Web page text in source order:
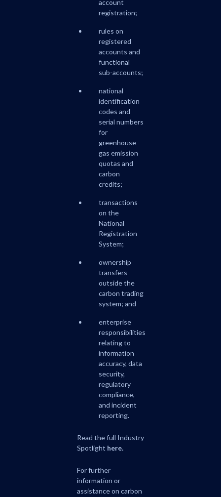
account
registration;
rules on
registered
accounts and
functional
sub-accounts;
national
identification
codes and
serial numbers
for
greenhouse
gas emission
quotas and
carbon
credits;
transactions
on the
National
Registration
System;
ownership
transfers
outside the
carbon trading
system; and
enterprise
responsibilities
relating to
information
accuracy, data
security,
regulatory
compliance,
and incident
reporting.
Read the full Industry
Spotlight here.
For further
information or
assistance on carbon